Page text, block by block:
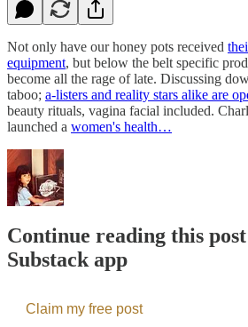
Not only have our honey pots received
equipment, but below the belt specific
become all the rage of late. Discussing
taboo; a-listers and reality stars alike are
beauty rituals, vagina facial included.
launched a women's health…
Continue reading this
Substack app
Claim my free post